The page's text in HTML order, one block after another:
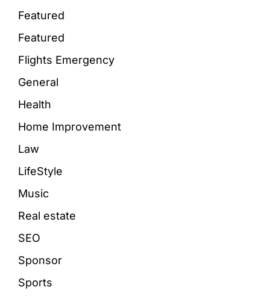
Featured
Featured
Flights Emergency
General
Health
Home Improvement
Law
LifeStyle
Music
Real estate
SEO
Sponsor
Sports